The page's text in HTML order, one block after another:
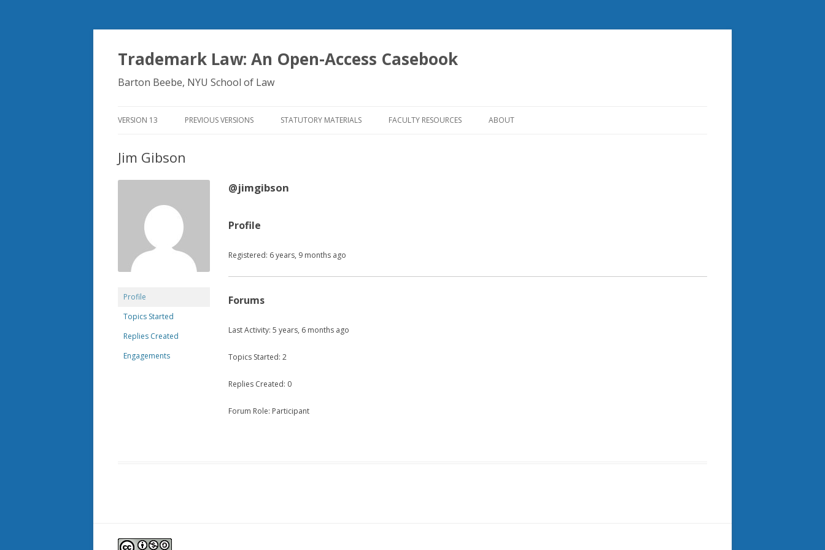
Trademark Law: An Open-Access Casebook
Barton Beebe, NYU School of Law
to
VERSION 13 PREVIOUS VERSIONS STATUTORY MATERIALS FACULTY RESOURCES ABOUT
Jim Gibson
Profile
Topics Started
Replies Created
Engagements
@jimgibson
Profile
Registered: 6 years, 9 months ago
Forums
Last Activity: 5 years, 6 months ago
Topics Started: 2
Replies Created: 0
Forum Role: Participant